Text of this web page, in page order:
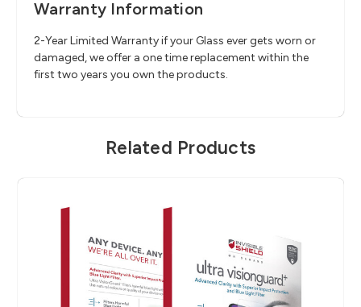
Warranty Information
2-Year Limited Warranty if your Glass ever gets worn or
damaged, we offer a one time replacement within the
first two years you own the products.
Related Products